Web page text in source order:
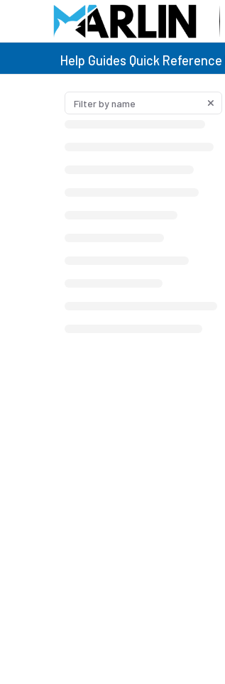
Help Guides Quick Reference